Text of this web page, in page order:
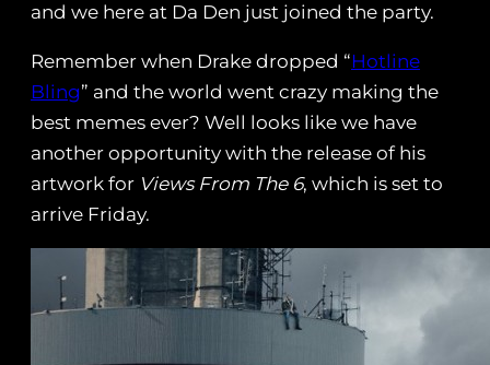
and we here at Da Den just joined the party.
Remember when Drake dropped “Hotline
Bling” and the world went crazy making the
best memes ever? Well looks like we have
another opportunity with the release of his
artwork for Views From The 6, which is set to
arrive Friday.